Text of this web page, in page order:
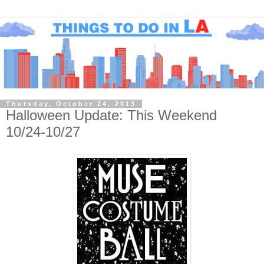
Thursday, October 24, 2013
Halloween Update: This Weekend
10/24-10/27